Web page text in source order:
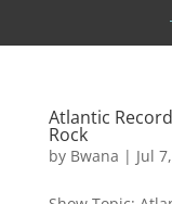
Atlantic
Rock
by Bwana | Jul